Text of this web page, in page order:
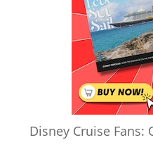
Disney Cruise Fans: